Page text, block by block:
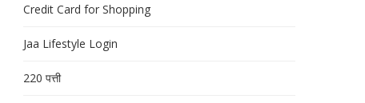
Credit Card for Shopping
Jaa Lifestyle Login
220 पत्ती